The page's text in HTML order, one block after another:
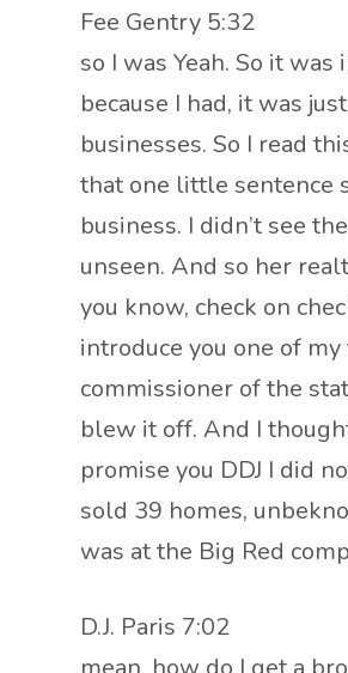
Fee Gentry 5:32
so I was Yeah. So it
because I had, it was
businesses. So I read
that one little sentence
business. I didn’t see
unseen. And so her
you know, check on
introduce you one of
commissioner of the
blew it off. And I
promise you DDJ I did
sold 39 homes,
was at the Big Red
D.J. Paris 7:02